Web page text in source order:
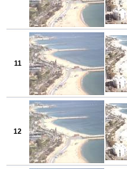
11
12